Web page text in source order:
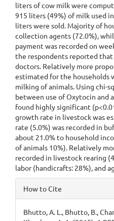
liters of cow milk were
915 liters (49%) of milk used
liters were sold. Majority of
collection agents (72.0%),
payment was recorded on
the respondents reported
doctors. Relatively more
estimated for the households
milking of animals. Using chi-
between use of Oxytocin and
found highly significant
growth rate in livestock was
rate (5.0%) was recorded in
about 21.0% to household
of animals 10%). Relatively
recorded in livestock rearing
labor (handicrafts: 28%), and
Article
Details
How to Cite
Bhutto, A. L., Bhutto, B.,